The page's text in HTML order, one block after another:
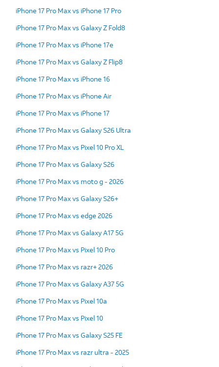
iPhone 17 Pro Max vs iPhone 17 Pro
iPhone 17 Pro Max vs Galaxy Z Fold8
iPhone 17 Pro Max vs iPhone 17e
iPhone 17 Pro Max vs Galaxy Z Flip8
iPhone 17 Pro Max vs iPhone 16
iPhone 17 Pro Max vs iPhone Air
iPhone 17 Pro Max vs iPhone 17
iPhone 17 Pro Max vs Galaxy S26 Ultra
iPhone 17 Pro Max vs Pixel 10 Pro XL
iPhone 17 Pro Max vs Galaxy S26
iPhone 17 Pro Max vs moto g - 2026
iPhone 17 Pro Max vs Galaxy S26+
iPhone 17 Pro Max vs edge 2026
iPhone 17 Pro Max vs Galaxy A17 5G
iPhone 17 Pro Max vs Pixel 10 Pro
iPhone 17 Pro Max vs razr+ 2026
iPhone 17 Pro Max vs Galaxy A37 5G
iPhone 17 Pro Max vs Pixel 10a
iPhone 17 Pro Max vs Pixel 10
iPhone 17 Pro Max vs Galaxy S25 FE
iPhone 17 Pro Max vs razr ultra - 2025